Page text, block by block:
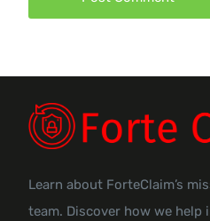
Learn about ForteClaim’s
team. Discover how we help